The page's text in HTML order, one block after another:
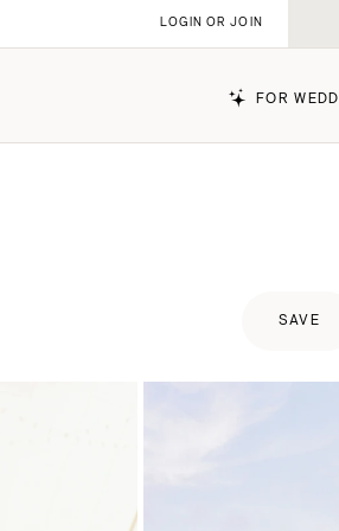
FOR
LOGIN OR JOIN
SAVE